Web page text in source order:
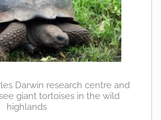
Darwin research centre and
giant tortoises in the wild
highlands